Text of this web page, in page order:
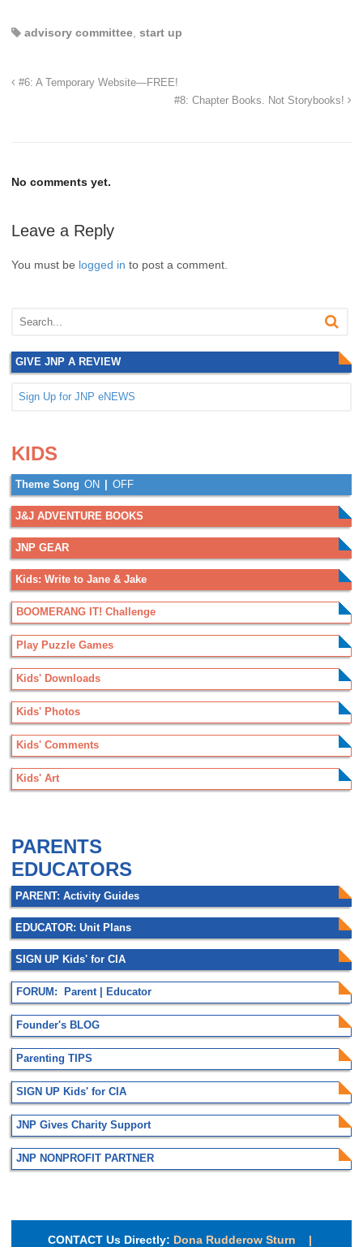
advisory committee start up
#6: A Temporary Website—FREE!
#8: Chapter Books. Not Storybooks!
No comments yet.
Leave a Reply
You must be logged in to post a comment.
GIVE JNP A REVIEW
Sign Up for JNP eNEWS
KIDS
Theme Song ON OFF
J&J ADVENTURE BOOKS
JNP GEAR
Kids: Write to Jane & Jake
BOOMERANG IT! Challenge
Play Puzzle Games
Kids' Downloads
Kids' Photos
Kids' Comments
Kids' Art
PARENTS
EDUCATORS
PARENT: Activity Guides
EDUCATOR: Unit Plans
SIGN UP Kids' for CIA
FORUM: Parent | Educator
Founder's BLOG
Parenting TIPS
SIGN UP Kids' for CIA
JNP Gives Charity Support
JNP NONPROFIT PARTNER
CONTACT Us Directly: Dona Rudderow Sturn |